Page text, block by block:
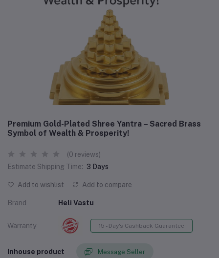
Premium Gold-Plated Shree Yantra – Sacred Brass
Symbol of Wealth & Prosperity!
(0 reviews)
Estimate Shipping Time: 3 Days
Add to wishlist Add to compare
Brand Heli Vastu
Warranty 15 - Day's Cashback Guarantee
Inhouse product Message Seller